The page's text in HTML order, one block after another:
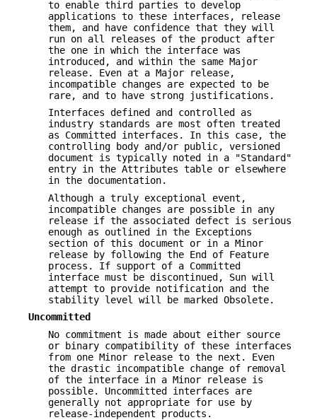
to enable third parties to develop
applications to these interfaces, release
them, and have confidence that they will
run on all releases of the product after
the one in which the interface was
introduced, and within the same Major
release. Even at a Major release,
incompatible changes are expected to be
rare, and to have strong justifications.
Interfaces defined and controlled as
industry standards are most often treated
as Committed interfaces. In this case, the
controlling body and/or public, versioned
document is typically noted in a "Standard"
entry in the Attributes table or elsewhere
in the documentation.
Although a truly exceptional event,
incompatible changes are possible in any
release if the associated defect is serious
enough as outlined in the Exceptions
section of this document or in a Minor
release by following the End of Feature
process. If support of a Committed
interface must be discontinued, Sun will
attempt to provide notification and the
stability level will be marked Obsolete.
Uncommitted
No commitment is made about either source
or binary compatibility of these interfaces
from one Minor release to the next. Even
the drastic incompatible change of removal
of the interface in a Minor release is
possible. Uncommitted interfaces are
generally not appropriate for use by
release-independent products.